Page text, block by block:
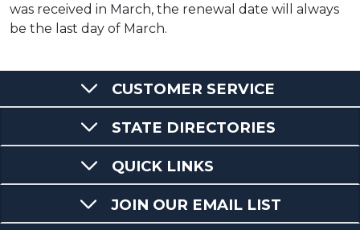
was received in March, the renewal date will always
be the last day of March.
CUSTOMER SERVICE
STATE DIRECTORIES
QUICK LINKS
JOIN OUR EMAIL LIST